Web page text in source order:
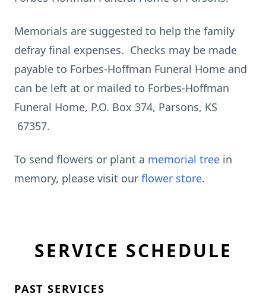
Memorials are suggested to help the family
defray final expenses. Checks may be made
payable to Forbes-Hoffman Funeral Home and
can be left at or mailed to Forbes-Hoffman
Funeral Home, P.O. Box 374, Parsons, KS
67357.
To send flowers or plant a memorial tree in
memory, please visit our flower store.
SERVICE SCHEDULE
PAST SERVICES